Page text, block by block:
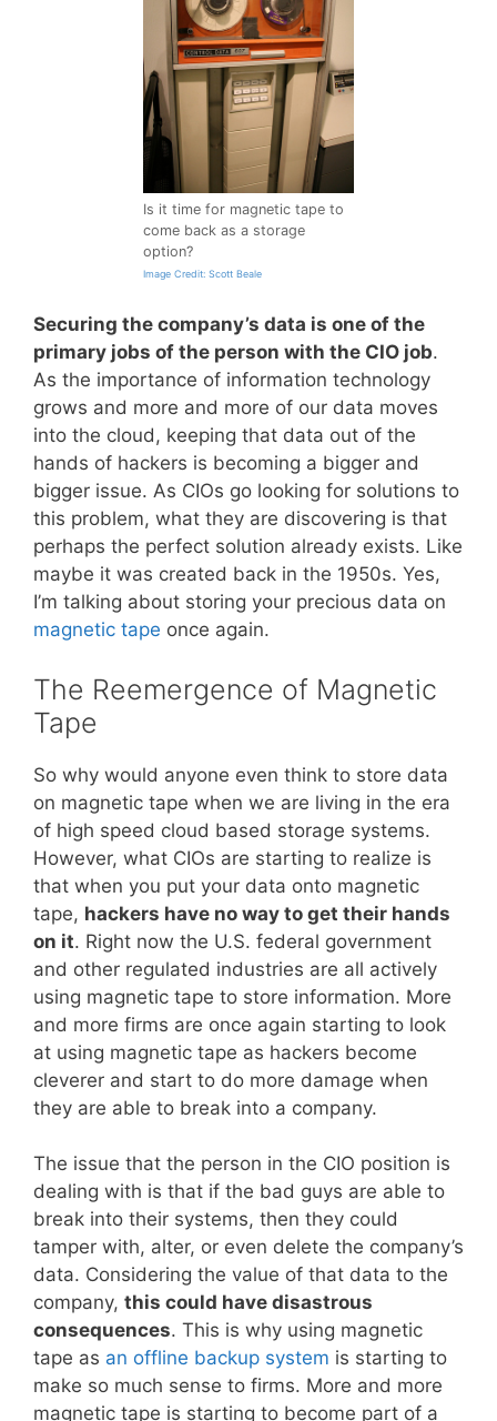
Is it time for magnetic tape to
come back as a storage
option?
Image Credit: Scott Beale
Securing the company’s data is one of the
primary jobs of the person with the CIO job.
As the importance of information technology
grows and more and more of our data moves
into the cloud, keeping that data out of the
hands of hackers is becoming a bigger and
bigger issue. As CIOs go looking for solutions to
this problem, what they are discovering is that
perhaps the perfect solution already exists. Like
maybe it was created back in the 1950s. Yes,
I’m talking about storing your precious data on
magnetic tape once again.
The Reemergence of Magnetic
Tape
So why would anyone even think to store data
on magnetic tape when we are living in the era
of high speed cloud based storage systems.
However, what CIOs are starting to realize is
that when you put your data onto magnetic
tape, hackers have no way to get their hands
on it. Right now the U.S. federal government
and other regulated industries are all actively
using magnetic tape to store information. More
and more firms are once again starting to look
at using magnetic tape as hackers become
cleverer and start to do more damage when
they are able to break into a company.
The issue that the person in the CIO position is
dealing with is that if the bad guys are able to
break into their systems, then they could
tamper with, alter, or even delete the company’s
data. Considering the value of that data to the
company, this could have disastrous
consequences. This is why using magnetic
tape as an offline backup system is starting to
make so much sense to firms. More and more
magnetic tape is starting to become part of a